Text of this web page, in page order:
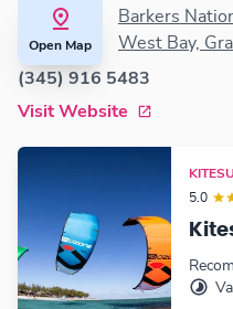
Open Map
Barkers
West Bay,
(345) 916 5483
Visit Website
5.0